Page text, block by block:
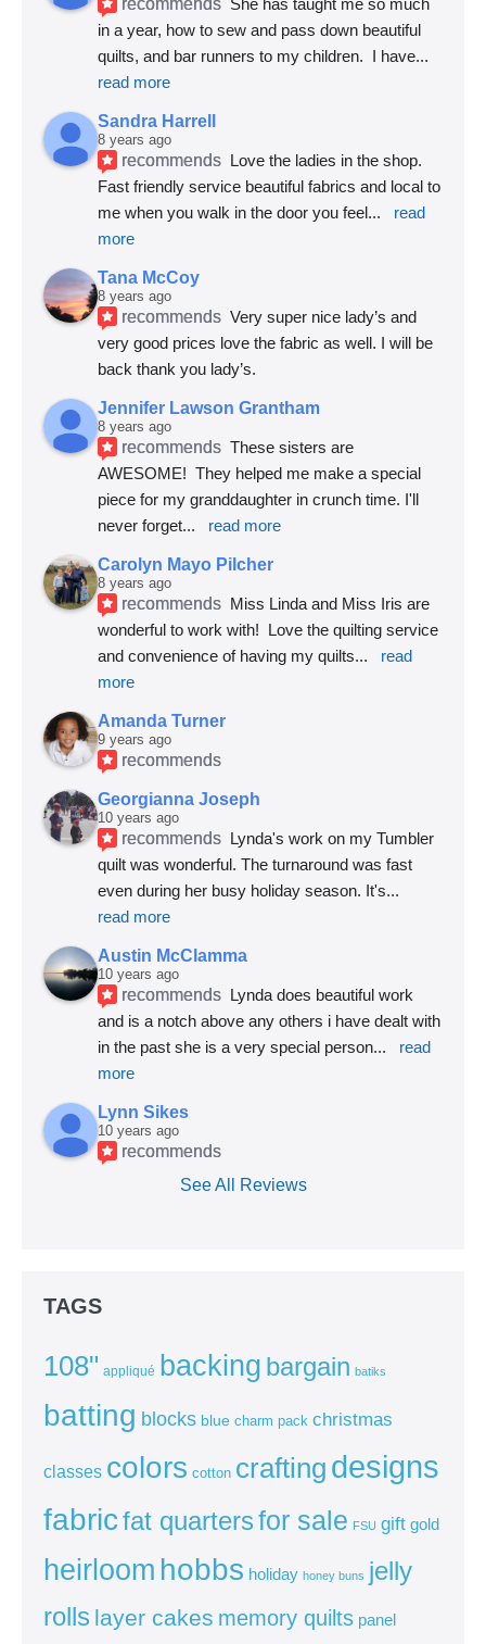
She has taught me so much
in a year, how to sew and pass down beautiful
quilts, and bar runners to my children.  I have
read more
Sandra Harrell
8 years ago
recommends Love the ladies in the shop.
Fast friendly service beautiful fabrics and local to
me when you walk in the door you feel...
read
more
Tana McCoy
8 years ago
recommends Very super nice lady’s and
very good prices love the fabric as well. I will be
back thank you lady’s.
Jennifer Lawson Grantham
8 years ago
recommends These sisters are
AWESOME!  They helped me make a special
piece for my granddaughter in crunch time. I'll
never forget... read more
Carolyn Mayo Pilcher
8 years ago
recommends Miss Linda and Miss Iris are
wonderful to work with!  Love the quilting service
and convenience of having my quilts...
read
more
Amanda Turner
9 years ago
recommends
Georgianna Joseph
10 years ago
recommends Lynda's work on my Tumbler
quilt was wonderful. The turnaround was fast
even during her busy holiday season. It's
read more
Austin McClamma
10 years ago
recommends Lynda does beautiful work
and is a notch above any others i have dealt with
in the past she is a very special person...
read
more
Lynn Sikes
10 years ago
recommends
See All Reviews
TAGS
108" appliqué backing bargain batiks
batting blocks blue charm pack christmas
classes colors cotton crafting designs
fabricfat quartersfor sale FSU gift gold
heirloom hobbs holiday honey buns jelly
rolls layer cakes memory quilts panel